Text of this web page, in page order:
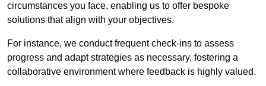
circumstances you face, enabling us to offer bespoke
solutions that align with your objectives.
For instance, we conduct frequent check-ins to assess
progress and adapt strategies as necessary, fostering a
collaborative environment where feedback is highly valued.